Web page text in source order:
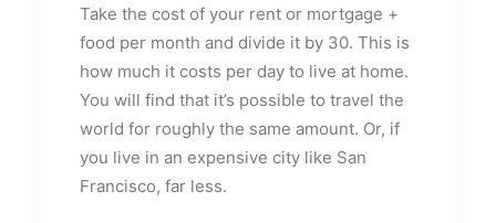
Take the cost of your rent or mortgage +
food per month and divide it by 30. This is
how much it costs per day to live at home.
You will find that it’s possible to travel the
world for roughly the same amount. Or, if
you live in an expensive city like San
Francisco, far less.